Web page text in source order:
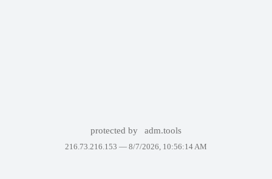
protected by adm.tools
216.73.216.153 — 8/7/2026, 10:56:14 AM